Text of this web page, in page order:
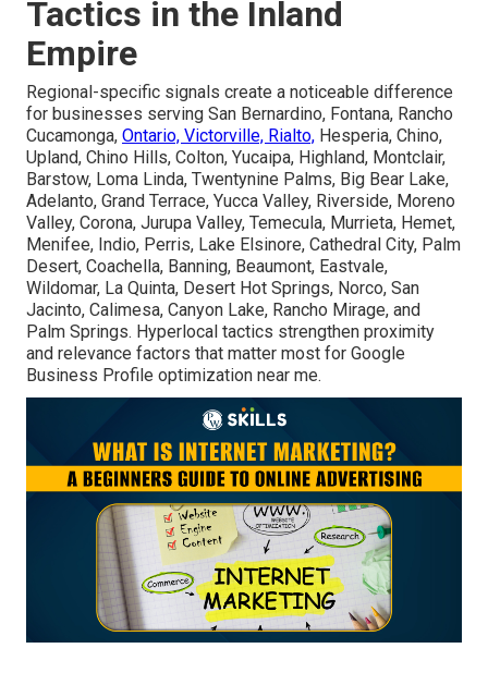
Tactics in the Inland
Empire
Regional-specific signals create a noticeable difference
for businesses serving San Bernardino, Fontana, Rancho
Cucamonga, Ontario, Victorville, Rialto, Hesperia, Chino,
Upland, Chino Hills, Colton, Yucaipa, Highland, Montclair,
Barstow, Loma Linda, Twentynine Palms, Big Bear Lake,
Adelanto, Grand Terrace, Yucca Valley, Riverside, Moreno
Valley, Corona, Jurupa Valley, Temecula, Murrieta, Hemet,
Menifee, Indio, Perris, Lake Elsinore, Cathedral City, Palm
Desert, Coachella, Banning, Beaumont, Eastvale,
Wildomar, La Quinta, Desert Hot Springs, Norco, San
Jacinto, Calimesa, Canyon Lake, Rancho Mirage, and
Palm Springs. Hyperlocal tactics strengthen proximity
and relevance factors that matter most for Google
Business Profile optimization near me.